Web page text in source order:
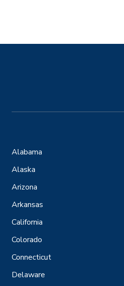
Alabama
Alaska
Arizona
Arkansas
California
Colorado
Connecticut
Delaware